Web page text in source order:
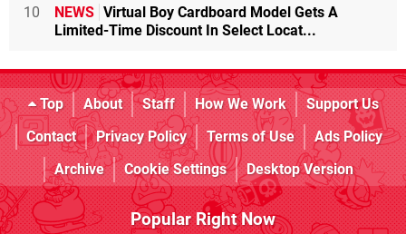
10 NEWS Virtual Boy Cardboard Model Gets A
Limited-Time Discount In Select Locat...
Top About Staff How We Work
Support Us
Contact
Privacy Policy Terms of Use
Ads Policy
Archive
Cookie Settings Desktop Version
Popular Right Now